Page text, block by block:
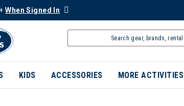
When Signed In
KIDS ACCESSORIES MORE ACTIVITIES